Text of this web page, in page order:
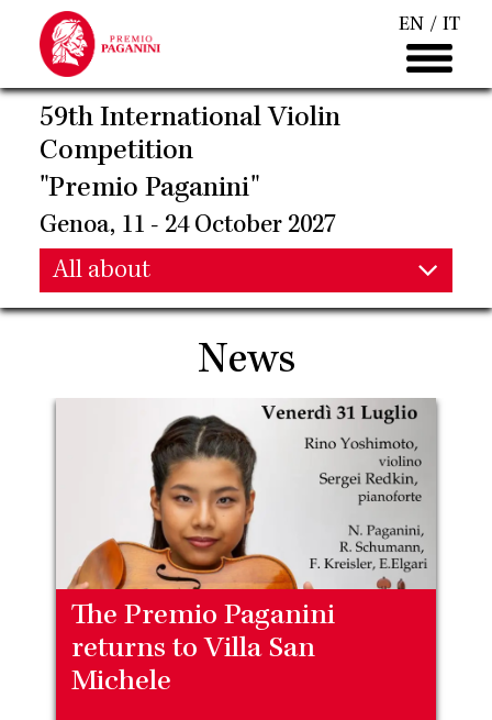
main
content
EN IT
59th International Violin
Competition
"Premio Paganini"
Genoa, 11 - 24 October 2027
Main
navigation
All about
Main
navigationNews
The Premio Paganini
returns to Villa San
Michele